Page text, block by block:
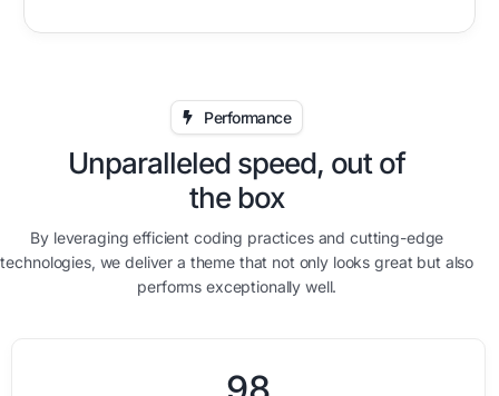
Performance
Unparalleled speed, out of
the box
By leveraging efficient coding practices and cutting-edge
technologies, we deliver a theme that not only looks great but also
performs exceptionally well.